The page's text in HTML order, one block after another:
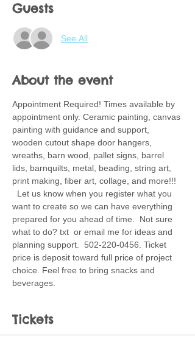
Guests
See All
About the event
Appointment Required! Times available by
appointment only. Ceramic painting, canvas
painting with guidance and support,
wooden cutout shape door hangers,
wreaths, barn wood, pallet signs, barrel
lids, barnquilts, metal, beading, string art,
print making, fiber art, collage, and more!!!
Let us know when you register what you
want to create so we can have everything
prepared for you ahead of time.  Not sure
what to do? txt  or email me for ideas and
planning support.  502-220-0456. Ticket
price is deposit toward full price of project
choice. Feel free to bring snacks and
beverages.
Tickets